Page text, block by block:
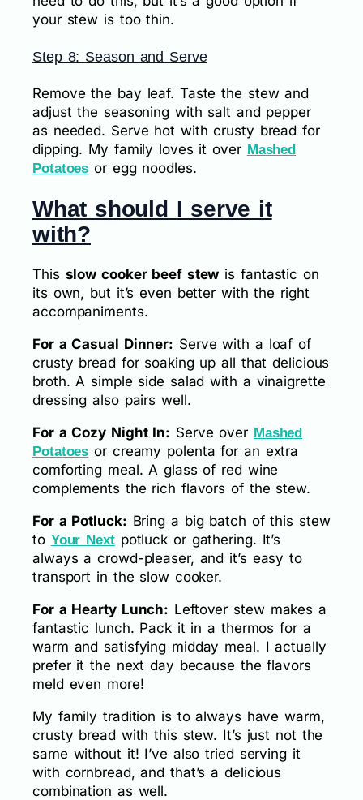
your stew is too thin.
Step 8: Season and Serve
Remove the bay leaf. Taste the stew and
adjust the seasoning with salt and pepper
as needed. Serve hot with crusty bread for
dipping. My family loves it over Mashed
Potatoes or egg noodles.
What should I serve it
with?
This slow cooker beef stew is fantastic on
its own, but it’s even better with the right
accompaniments.
For a Casual Dinner: Serve with a loaf of
crusty bread for soaking up all that delicious
broth. A simple side salad with a vinaigrette
dressing also pairs well.
For a Cozy Night In: Serve over Mashed
Potatoes or creamy polenta for an extra
comforting meal. A glass of red wine
complements the rich flavors of the stew.
For a Potluck: Bring a big batch of this stew
to Your Nextpotluck or gathering. It’s
always a crowd-pleaser, and it’s easy to
transport in the slow cooker.
For a Hearty Lunch: Leftover stew makes a
fantastic lunch. Pack it in a thermos for a
warm and satisfying midday meal. I actually
prefer it the next day because the flavors
meld even more!
My family tradition is to always have warm,
crusty bread with this stew. It’s just not the
same without it! I’ve also tried serving it
with cornbread, and that’s a delicious
combination as well.